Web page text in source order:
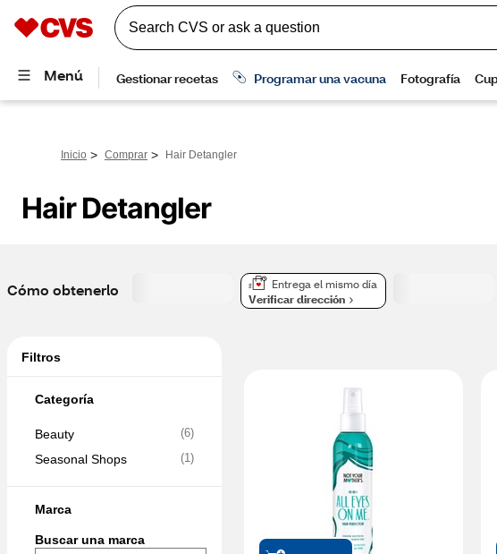
Inicio > Comprar > Hair Detangler
Hair Detangler
Cómo obtenerlo
Entrega el mismo día
Verificar dirección
Filtros
Categoría
Beauty (6)
Seasonal Shops (1)
Marca
Buscar una marca